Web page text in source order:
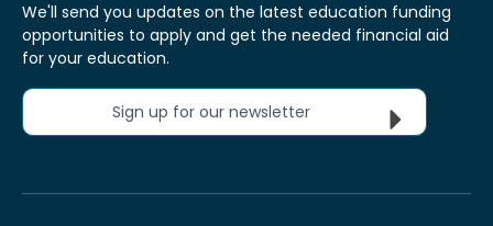
We'll send you updates on the latest education funding
opportunities to apply and get the needed financial aid
for your education.
Sign up for our newsletter